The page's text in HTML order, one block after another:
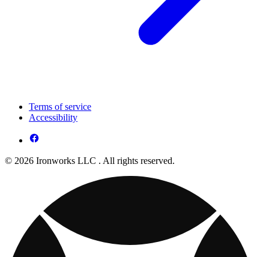
Terms of service
Accessibility
© 2026 Ironworks LLC . All rights reserved.